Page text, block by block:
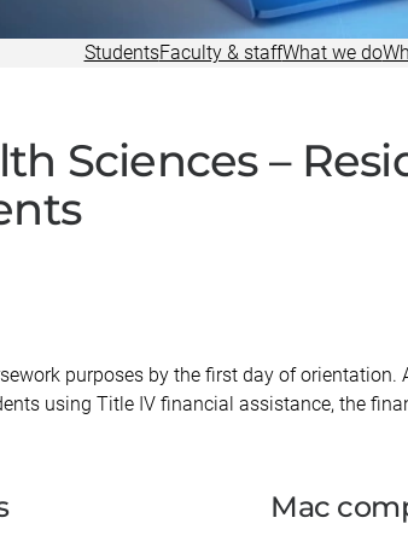
StudentsFaculty & staffWhat we do
Sciences –
purposes by the first day of
using Title IV financial assistance, the
Mac